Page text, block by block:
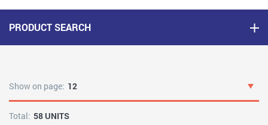
PRODUCT SEARCH
Show on page: 12
Total: 58 UNITS